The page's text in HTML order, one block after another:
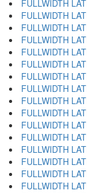
FULLWIDTH
FULLWIDTH
FULLWIDTH
FULLWIDTH
FULLWIDTH
FULLWIDTH
FULLWIDTH
FULLWIDTH
FULLWIDTH
FULLWIDTH
FULLWIDTH
FULLWIDTH
FULLWIDTH
FULLWIDTH
FULLWIDTH
FULLWIDTH